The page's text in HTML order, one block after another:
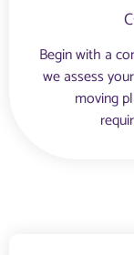
Begin with a
we assess
moving